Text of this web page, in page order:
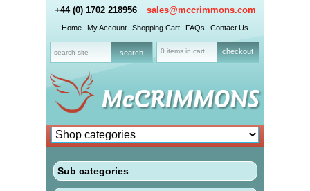
+44 (0) 1702 218956 sales@mccrimmons.com
Home My Account Shopping Cart FAQs Contact Us
0 items in cart checkout
Sub categories